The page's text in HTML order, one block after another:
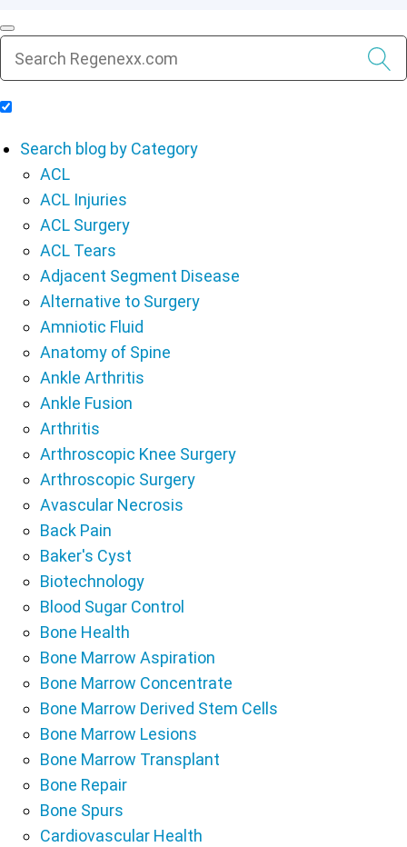
Search blog by Category
ACL
ACL Injuries
ACL Surgery
ACL Tears
Adjacent Segment Disease
Alternative to Surgery
Amniotic Fluid
Anatomy of Spine
Ankle Arthritis
Ankle Fusion
Arthritis
Arthroscopic Knee Surgery
Arthroscopic Surgery
Avascular Necrosis
Back Pain
Baker's Cyst
Biotechnology
Blood Sugar Control
Bone Health
Bone Marrow Aspiration
Bone Marrow Concentrate
Bone Marrow Derived Stem Cells
Bone Marrow Lesions
Bone Marrow Transplant
Bone Repair
Bone Spurs
Cardiovascular Health